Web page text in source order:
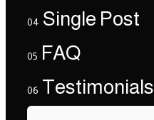
04 Single Post
05 FAQ
06 Testimonials